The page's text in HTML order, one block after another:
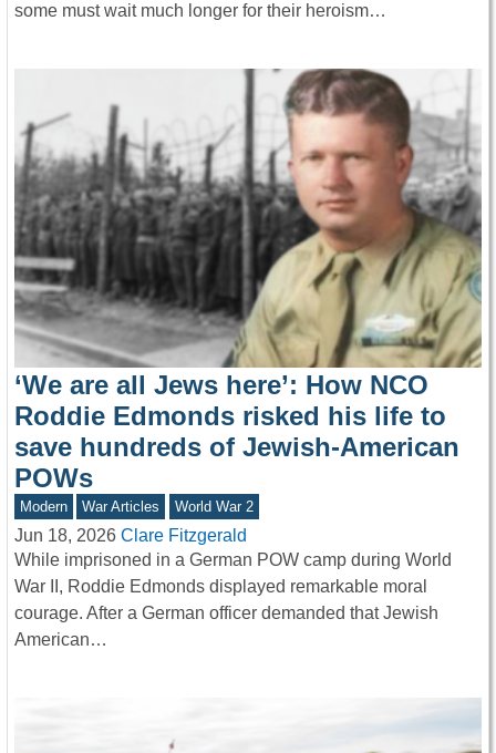
some must wait much longer for their heroism…
‘We are all Jews here’: How NCO
Roddie Edmonds risked his life to
save hundreds of Jewish-American
POWs
Modern War Articles World War 2
Jun 18, 2026 Clare Fitzgerald
While imprisoned in a German POW camp during World
War II, Roddie Edmonds displayed remarkable moral
courage. After a German officer demanded that Jewish
American…